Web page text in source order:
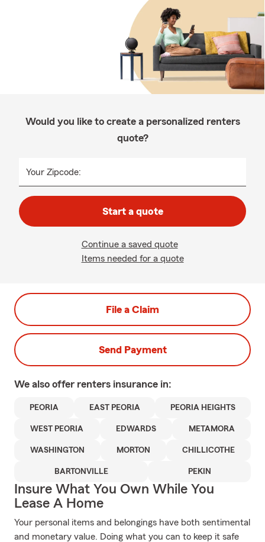
Would you like to create a personalized renters
quote?
Your Zipcode:
Start a quote
Continue a saved quote
Items needed for a quote
File a Claim
Send Payment
We also offer renters insurance in:
PEORIA EAST PEORIA PEORIA HEIGHTS
WEST PEORIA EDWARDS METAMORA
WASHINGTON MORTON CHILLICOTHE
BARTONVILLE PEKIN
Insure What You Own While You
Lease A Home
Your personal items and belongings have both sentimental
and monetary value. Doing what you can to keep it safe